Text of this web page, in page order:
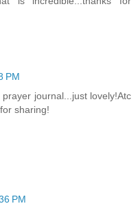
PM
journal...just lovely!Atc
sharing!
PM